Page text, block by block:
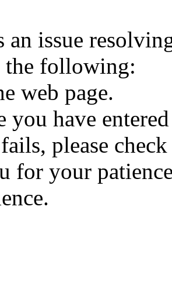
an issue
the following:
web page.
you have
please
for your